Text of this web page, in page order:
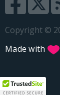
Copyright ©
Made with